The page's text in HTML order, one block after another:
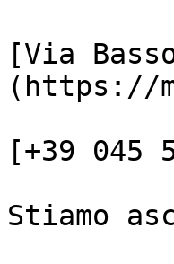
[Via
(https://
[+39 045
Stiamo